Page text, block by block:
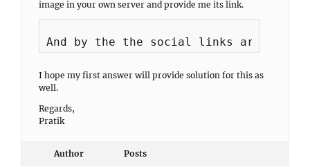
image in your own server and provide me its link.
I hope my first answer will provide solution for this as
well.
Regards,
Pratik
Author Posts